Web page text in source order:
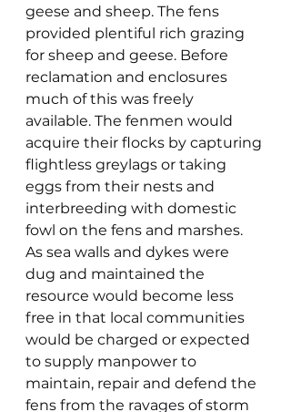
geese and sheep. The fens
provided plentiful rich grazing
for sheep and geese. Before
reclamation and enclosures
much of this was freely
available. The fenmen would
acquire their flocks by capturing
flightless greylags or taking
eggs from their nests and
interbreeding with domestic
fowl on the fens and marshes.
As sea walls and dykes were
dug and maintained the
resource would become less
free in that local communities
would be charged or expected
to supply manpower to
maintain, repair and defend the
fens from the ravages of storm